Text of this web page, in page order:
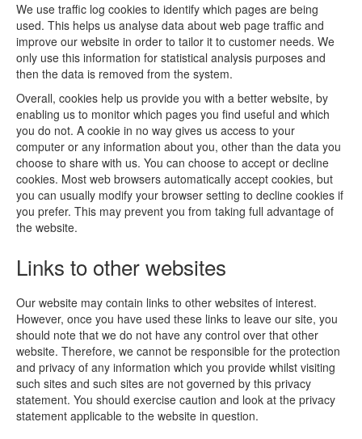
We use traffic log cookies to identify which pages are being
used. This helps us analyse data about web page traffic and
improve our website in order to tailor it to customer needs. We
only use this information for statistical analysis purposes and
then the data is removed from the system.
Overall, cookies help us provide you with a better website, by
enabling us to monitor which pages you find useful and which
you do not. A cookie in no way gives us access to your
computer or any information about you, other than the data you
choose to share with us. You can choose to accept or decline
cookies. Most web browsers automatically accept cookies, but
you can usually modify your browser setting to decline cookies if
you prefer. This may prevent you from taking full advantage of
the website.
Links to other websites
Our website may contain links to other websites of interest.
However, once you have used these links to leave our site, you
should note that we do not have any control over that other
website. Therefore, we cannot be responsible for the protection
and privacy of any information which you provide whilst visiting
such sites and such sites are not governed by this privacy
statement. You should exercise caution and look at the privacy
statement applicable to the website in question.